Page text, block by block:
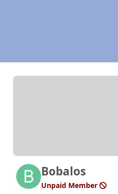
Bobalos
Unpaid Member